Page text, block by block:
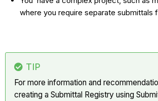
where you require separate submittals
TIP
For more information and
creating a Submittal Registry using